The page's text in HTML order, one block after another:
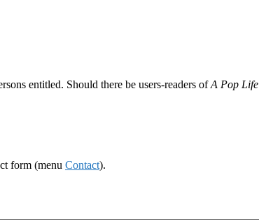
entitled. Should there be users-readers ofA Pop Life
form (menu Contact).